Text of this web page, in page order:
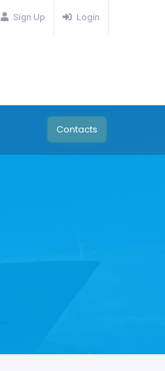
Sign Up Login
Contacts